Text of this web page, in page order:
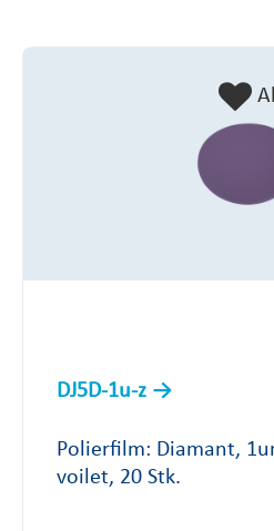
DJ5D-1u-z
Polierfilm: Diamant,
voilet, 20 Stk.